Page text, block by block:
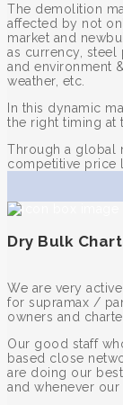
The demolition
affected by not
market and
as currency,
and environment
weather, etc.
In this dynamic
the right timing at
Through a global
competitive price
Dry Bulk
We are very
for supramax /
owners and
Our good staff
based close
are doing our
and whenever our